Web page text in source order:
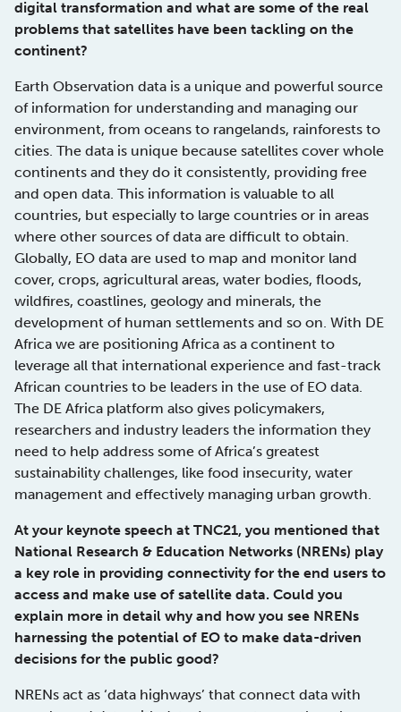
digital transformation and what are some of the real
problems that satellites have been tackling on the
continent?
Earth Observation data is a unique and powerful source
of information for understanding and managing our
environment, from oceans to rangelands, rainforests to
cities. The data is unique because satellites cover whole
continents and they do it consistently, providing free
and open data. This information is valuable to all
countries, but especially to large countries or in areas
where other sources of data are difficult to obtain.
Globally, EO data are used to map and monitor land
cover, crops, agricultural areas, water bodies, floods,
wildfires, coastlines, geology and minerals, the
development of human settlements and so on. With DE
Africa we are positioning Africa as a continent to
leverage all that international experience and fast-track
African countries to be leaders in the use of EO data.
The DE Africa platform also gives policymakers,
researchers and industry leaders the information they
need to help address some of Africa’s greatest
sustainability challenges, like food insecurity, water
management and effectively managing urban growth.
At your keynote speech at TNC21, you mentioned that
National Research & Education Networks (NRENs) play
a key role in providing connectivity for the end users to
access and make use of satellite data. Could you
explain more in detail why and how you see NRENs
harnessing the potential of EO to make data-driven
decisions for the public good?
NRENs act as ‘data highways’ that connect data with